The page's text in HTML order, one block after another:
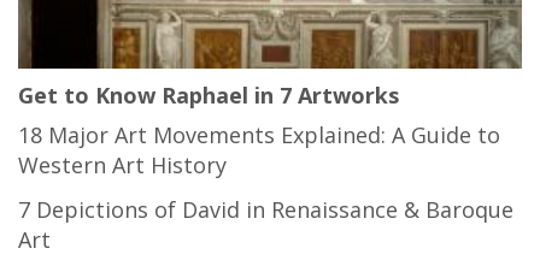
Get to Know Raphael in 7 Artworks
18 Major Art Movements Explained: A Guide to
Western Art History
7 Depictions of David in Renaissance & Baroque
Art